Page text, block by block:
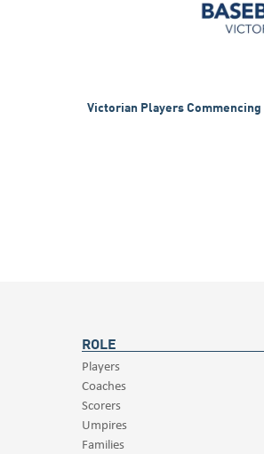
Victorian Players
ROLE
Players
Coaches
Scorers
Umpires
Families